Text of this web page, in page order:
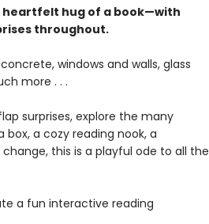
heartfelt hug of a book—with
throughout.
windows and walls, glass
more . . .
surprises, explore the many
a cozy reading nook, a
this is a playful ode to all the
a fun interactive reading